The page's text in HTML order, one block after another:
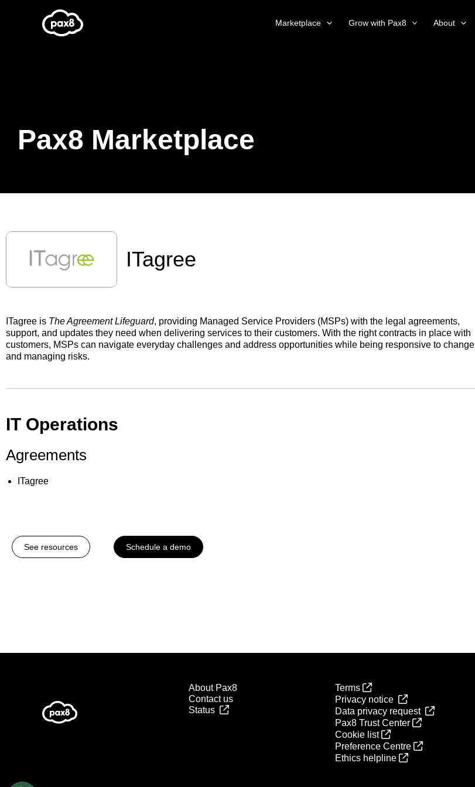
Marketplace Grow with Pax8 About
Pax8 Marketplace
ITagree
ITagree is The Agreement Lifeguard, providing Managed Service Providers (MSPs) with the legal agreements,
support, and updates they need when delivering services to their customers. With the right contracts in place with
customers, MSPs can navigate everyday challenges and address opportunities while being responsive to change
and managing risks.
IT Operations
Agreements
ITagree
See resources Schedule a demo
About Pax8
Contact us
Status
Terms
Privacy notice
Data privacy request
Pax8 Trust Center
Cookie list
Preference Centre
Ethics helpline